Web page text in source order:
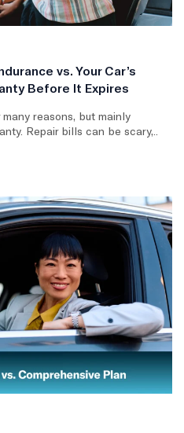
vs. Your Car’s
Before It Expires
reasons, but mainly
Repair bills can be scary,..